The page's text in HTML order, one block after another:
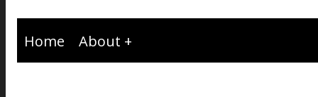
Home About